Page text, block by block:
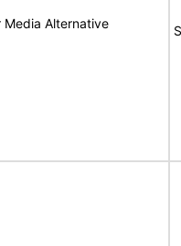
Media Alternative